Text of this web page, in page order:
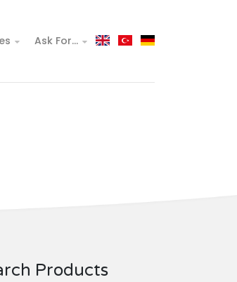
Ask For...
Products